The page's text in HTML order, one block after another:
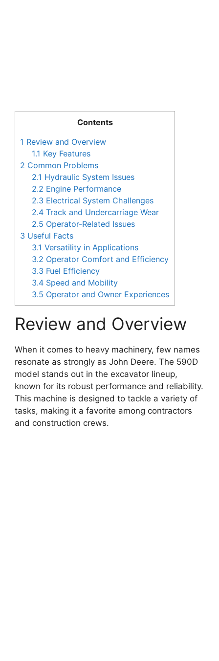
Contents
1 Review and Overview
1.1 Key Features
2 Common Problems
2.1 Hydraulic System Issues
2.2 Engine Performance
2.3 Electrical System Challenges
2.4 Track and Undercarriage Wear
2.5 Operator-Related Issues
3 Useful Facts
3.1 Versatility in Applications
3.2 Operator Comfort and Efficiency
3.3 Fuel Efficiency
3.4 Speed and Mobility
3.5 Operator and Owner Experiences
Review and Overview
When it comes to heavy machinery, few names
resonate as strongly as John Deere. The 590D
model stands out in the excavator lineup,
known for its robust performance and reliability.
This machine is designed to tackle a variety of
tasks, making it a favorite among contractors
and construction crews.